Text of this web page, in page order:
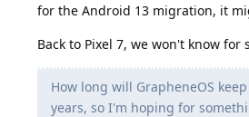
for the Android 13 migration, it
Back to Pixel 7, we won't know
How long will GrapheneOS
years, so I'm hoping for